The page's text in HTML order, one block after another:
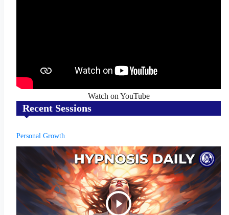
Watch on YouTube
Recent Sessions
Personal Growth